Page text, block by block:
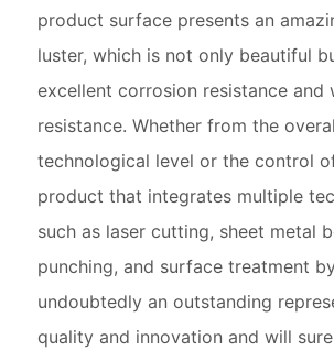
product surface presents an
luster, which is not only beautiful
excellent corrosion resistance and
resistance. Whether from the
technological level or the control
product that integrates multiple
such as laser cutting, sheet metal
punching, and surface treatment
undoubtedly an outstanding
quality and innovation and will